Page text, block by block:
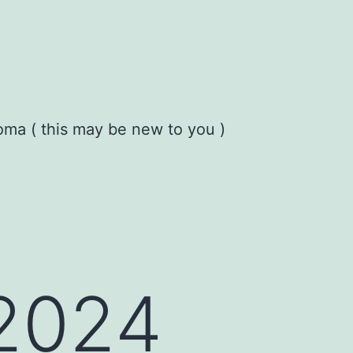
( this may be new to you )